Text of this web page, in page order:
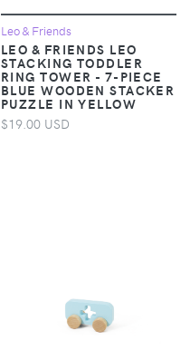
Leo & Friends
LEO & FRIENDS LEO
STACKING TODDLER
RING TOWER - 7-PIECE
BLUE WOODEN STACKER
PUZZLE IN YELLOW
$19.00 USD